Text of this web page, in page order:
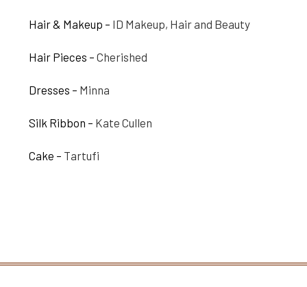
Hair & Makeup – ID Makeup, Hair and Beauty
Hair Pieces –Cherished
Dresses – Minna
Silk Ribbon – Kate Cullen
Cake – Tartufi